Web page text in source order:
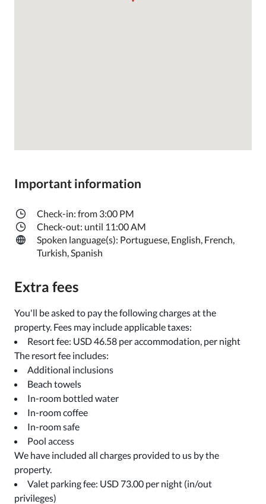
Important information
Check-in: from 3:00 PM
Check-out: until 11:00 AM
Spoken language(s): Portuguese, English, French,
Turkish, Spanish
Extra fees
You'll be asked to pay the following charges at the
property. Fees may include applicable taxes:
Resort fee: USD 46.58 per accommodation, per night
The resort fee includes:
Additional inclusions
Beach towels
In-room bottled water
In-room coffee
In-room safe
Pool access
We have included all charges provided to us by the
property.
Valet parking fee: USD 73.00 per night (in/out
privileges)